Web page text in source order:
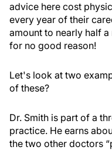
advice here cost
every year of their
amount to nearly half
for no good reason!
Let's look at two
of these?
Dr. Smith is part of a
practice. He earns
the two other doctors